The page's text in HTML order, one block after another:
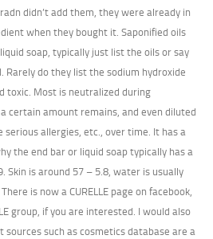
didn’t add them, they were already in
when they bought it. Saponified oils
soap, typically just list the oils or say
Rarely do they list the sodium hydroxide
toxic. Most is neutralized during
certain amount remains, and even diluted
serious allergies, etc., over time. It has a
the end bar or liquid soap typically has a
Skin is around 57 – 5.8, water is usually
is now a CURELLE page on facebook,
group, if you are interested. I would also
sources such as cosmetics database are a